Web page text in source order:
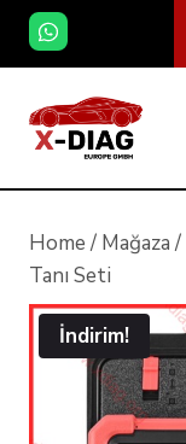
Skip
content
Home / Mağaza /
Tanı Seti
İndirim!